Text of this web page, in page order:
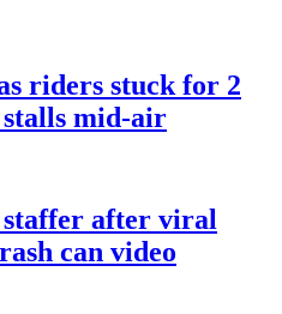
riders stuck for 2
mid-air
after viral
can video